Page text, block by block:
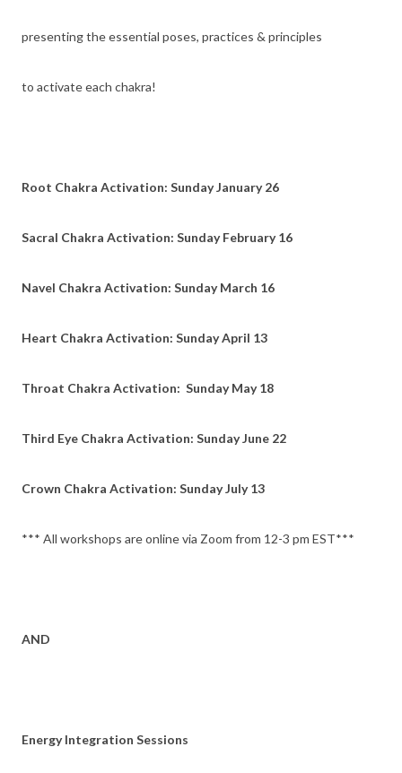
presenting the essential poses, practices & principles
to activate each chakra!
Root Chakra Activation: Sunday January 26
Sacral Chakra Activation: Sunday February 16
Navel Chakra Activation: Sunday March 16
Heart Chakra Activation: Sunday April 13
Throat Chakra Activation: Sunday May 18
Third Eye Chakra Activation: Sunday June 22
Crown Chakra Activation: Sunday July 13
*** All workshops are online via Zoom from 12-3 pm EST***
AND
Energy Integration Sessions